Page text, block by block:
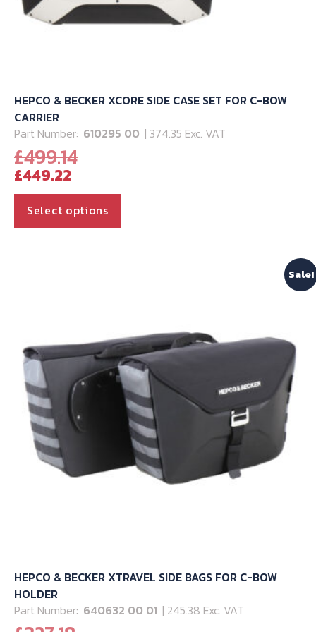
HEPCO & BECKER XCORE SIDE CASE SET FOR C-BOW
CARRIER
Part Number: 610295 00 | 374.35 Exc. VAT
£499.14Original
was:
£499.14.
£449.22Current
price
is:
£449.22.
Select options
may
be
chosen
on
the
product
page
Sale!
HEPCO & BECKER XTRAVEL SIDE BAGS FOR C-BOW
HOLDER
Part Number: 640632 00 01 | 245.38 Exc. VAT